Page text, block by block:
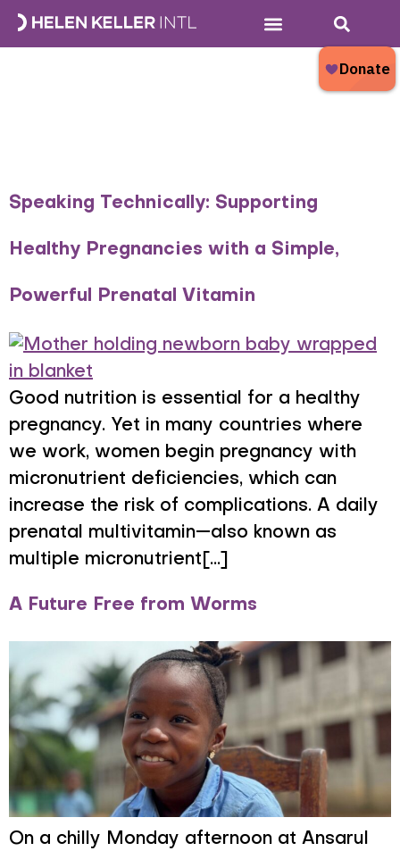
Category:
Speaking Technically: Supporting
Healthy Pregnancies with a Simple,
Powerful Prenatal Vitamin
Good nutrition is essential for a healthy
pregnancy. Yet in many countries where
we work, women begin pregnancy with
micronutrient deficiencies, which can
increase the risk of complications. A daily
prenatal multivitamin—also known as
multiple micronutrient[...]
A Future Free from Worms
On a chilly Monday afternoon at Ansarul